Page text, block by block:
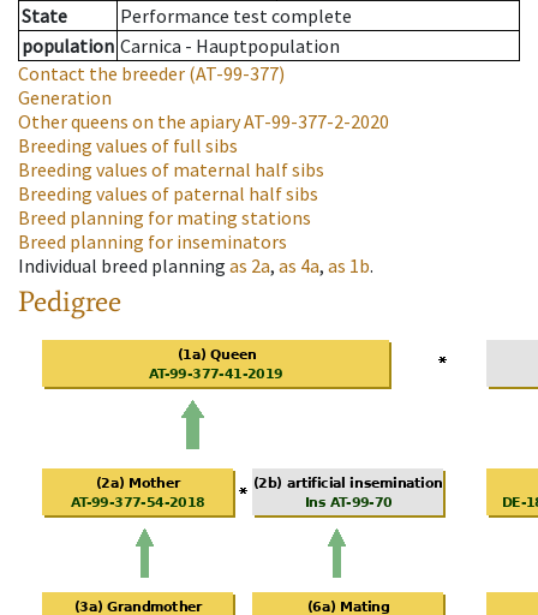
State
Performance test complete
population Carnica - Hauptpopulation
Contact the breeder (AT-99-377)
Generation
Other queens on the apiaryAT-99-377-2-2020
Breeding values of full sibs
Breeding values of maternal half sibs
Breeding values of paternal half sibs
Breed planning for mating stations
Breed planning for inseminators
Individual breed planning as 2a, as 4a, as 1b.
Pedigree